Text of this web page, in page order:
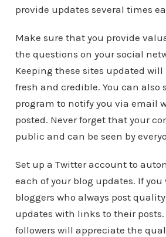
provide updates several times
Make sure that you provide
the questions on your social
Keeping these sites updated
fresh and credible. You can also
program to notify you via email
posted. Never forget that your
public and can be seen by
Set up a Twitter account to
each of your blog updates. If you
bloggers who always post
updates with links to their posts.
followers will appreciate the